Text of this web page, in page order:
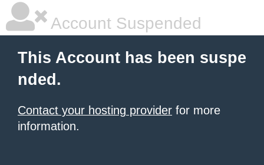
Account Suspended
This Account has been suspe
nded.
Contact your hosting provider for more
information.